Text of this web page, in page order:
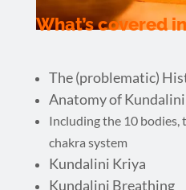
What’s covered
The (problematic)
Anatomy of
Including the 10 bodies,
chakra system
Kundalini Kriya
Kundalini Breathing